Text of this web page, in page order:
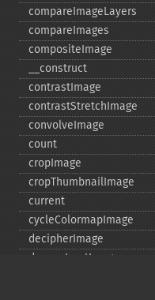
compareImageLayers
compareImages
compositeImage
_​_​construct
contrastImage
contrastStretchImage
convolveImage
count
cropImage
cropThumbnailImage
current
cycleColormapImage
decipherImage
deconstructImages